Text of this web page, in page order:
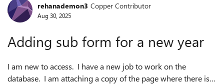
Forum Discussion
rehanademon3 Copper Contributor
Aug 30, 2025
Adding sub form for a new year
I am new to access. I have a new job to work on the
database. I am attaching a copy of the page where there is